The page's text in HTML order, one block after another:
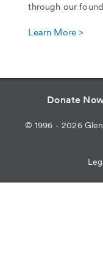
through our
Learn More >
Donate
© 1996 - 2026